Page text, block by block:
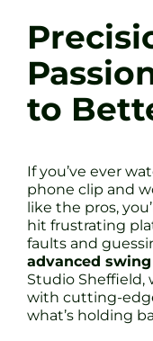
to
If you’ve ever
phone clip and
like the pros,
hit frustrating
faults and
advanced
Studio Sheffield,
with cutting-
what’s holding